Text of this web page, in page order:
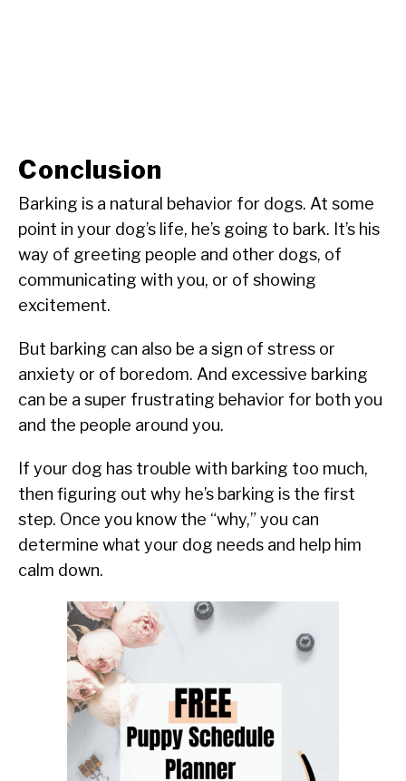
Conclusion
Barking is a natural behavior for dogs. At some
point in your dog’s life, he’s going to bark. It’s his
way of greeting people and other dogs, of
communicating with you, or of showing
excitement.
But barking can also be a sign of stress or
anxiety or of boredom. And excessive barking
can be a super frustrating behavior for both you
and the people around you.
If your dog has trouble with barking too much,
then figuring out why he’s barking is the first
step. Once you know the “why,” you can
determine what your dog needs and help him
calm down.